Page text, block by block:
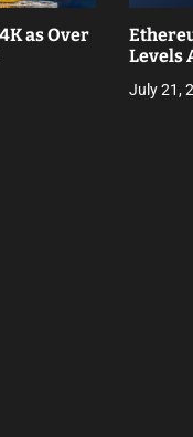
as Over
Levels
July 21,